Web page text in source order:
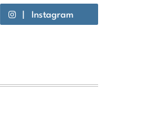
Instagram